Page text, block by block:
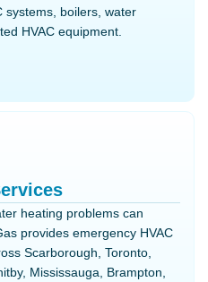
systems, boilers, water
HVAC equipment.
heating problems can
provides emergency HVAC
Scarborough, Toronto,
Mississauga, Brampton,